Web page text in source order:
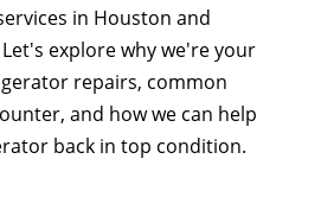
in Houston and
explore why we're your
repairs, common
and how we can help
back in top condition.